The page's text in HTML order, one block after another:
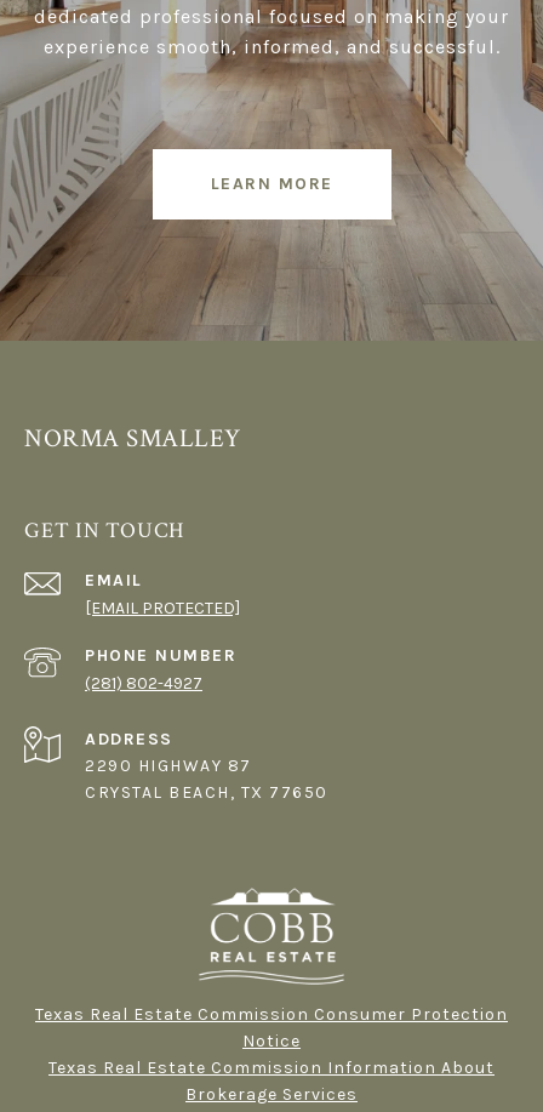
dedicated professional focused on making your
experience smooth, informed, and successful.
LEARN MORE
NORMA SMALLEY
GET IN TOUCH
EMAIL
[EMAIL PROTECTED]
PHONE NUMBER
(281) 802-4927
ADDRESS
2290 HIGHWAY 87
CRYSTAL BEACH, TX 77650
Texas Real Estate Commission Consumer Protection
Notice
Texas Real Estate Commission Information About
Brokerage Services​​​​​